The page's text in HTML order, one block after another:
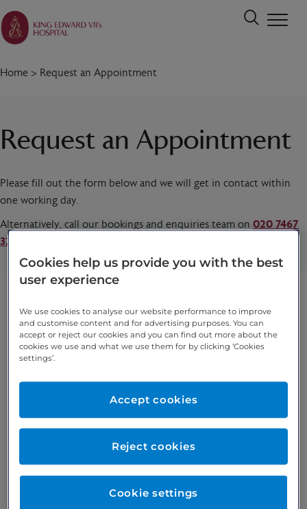
Home > Request an Appointment
Request an Appointment
Please fill out the form below and we will get in contact within
one working day.
Alternatively, call our bookings and enquiries team on 020 7467
3221
Preferred phone
Preferred consultant
Cookies help us provide you with the best
user experience
We use cookies to analyse our website performance to improve
and customise content and for advertising purposes. You can
accept or reject our cookies and you can find out more about the
cookies we use and what we use them for by clicking ‘Cookies
settings’.
Cookie settings
Reject cookies
Accept cookies